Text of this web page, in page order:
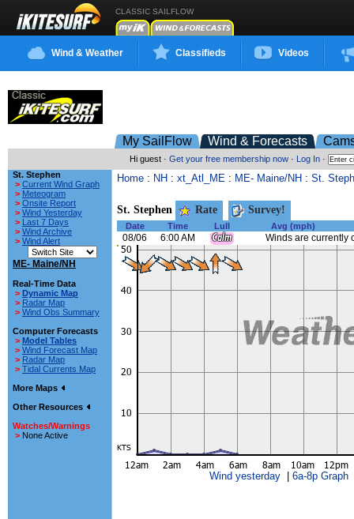
CLASSIC SAILFLOW
Wind & Weather Classifieds Videos
My SailFlow Wind & Forecasts
Hi guest · Get your free membership now· Log In·
St. Stephen
> Current Wind Graph
> Meteogram
> Onsite Report
> Wind Yesterday
> Last 7 Days
> Wind Archive
> Wind Alert
ME- Maine/NH
Real-Time Data
> Dynamic Map
> Radar Map
> Wind Obs Summary
Computer Forecasts
> Model Tables
> Wind Forecast Map
> Radar Map
> Tidal Currents Map
More Maps
Other Resources
Watches/Warnings
> None Active
Home : NH : xt_Atl_ME : ME- Maine/NH : St.
St. Stephen Rate Survey!
Date Time Lull Avg (mph)
08/06 6:00 AM Winds are currently
Wind yesterday| 6a-8p Graph